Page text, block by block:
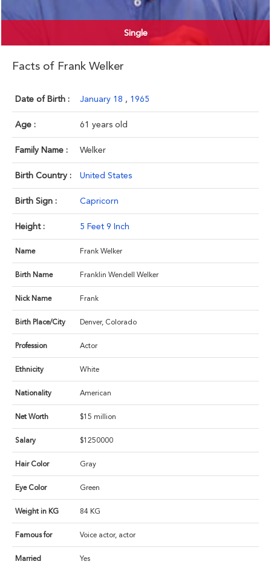
Single
Facts of Frank Welker
Date of Birth : January 18 , 1965
Age : 61 years old
Family Name : Welker
Birth Country : United States
Birth Sign : Capricorn
Height : 5 Feet 9 Inch
Name Frank Welker
Birth Name Franklin Wendell Welker
Nick Name Frank
Birth Place/City Denver, Colorado
Profession Actor
Ethnicity White
Nationality American
Net Worth $15 million
Salary $1250000
Hair Color Gray
Eye Color Green
Weight in KG 84 KG
Famous for Voice actor, actor
Married Yes